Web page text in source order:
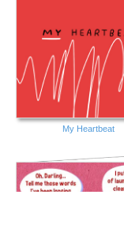
My Heartbeat